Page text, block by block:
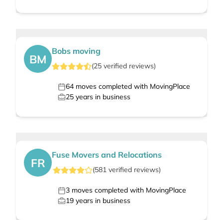
BM
Bobs moving
(25 verified reviews)
64 moves completed with MovingPlace
25 years in business
FR
Fuse Movers and Relocations
(581 verified reviews)
3 moves completed with MovingPlace
19 years in business